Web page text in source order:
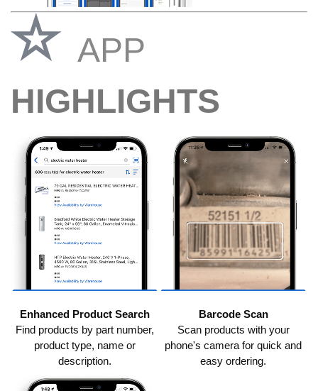
APP
HIGHLIGHTS
Enhanced Product Search
Find products by part number,
product type, name or
description.
Barcode Scan
Scan products with your
phone's camera for quick and
easy ordering.